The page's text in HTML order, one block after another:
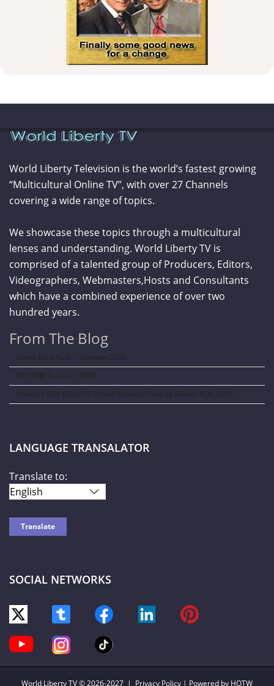
World Liberty Television is the world’s fastest growing
“Multicultural Online TV”, with over 27 Channels
covering a wide range of topics.
We showcase these topics through a multicultural
lenses and understanding. World Liberty TV is
comprised of a talented group of Producers, Editors,
Videographers, Webmasters,Hosts and Consultants
which have a combined experience of over two
hundred years.
From The Blog
Curve New York – Summer 2026
NY NOW Summer 2026
Amazon Kids Back-To-School Runway Show by Rookie Kids-2026
LANGUAGE TRANSALATOR
Translate to:
SOCIAL NETWORKS
World Liberty TV© 2026-2027 | Privacy Policy | Powered by HOTW